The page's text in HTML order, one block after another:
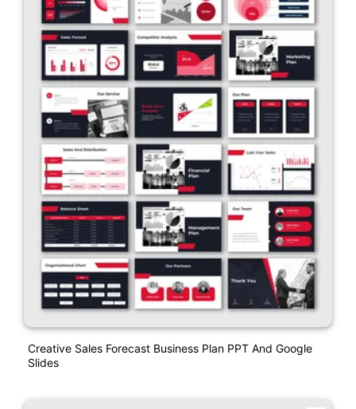
Creative Sales Forecast Business Plan PPT And Google
Slides